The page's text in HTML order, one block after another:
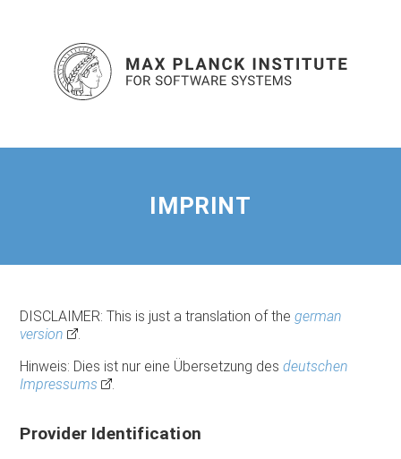
IMPRINT
DISCLAIMER: This is just a translation of thegerman
version
.
Hinweis: Dies ist nur eine Übersetzung desdeutschen
Impressums
.
Provider Identification